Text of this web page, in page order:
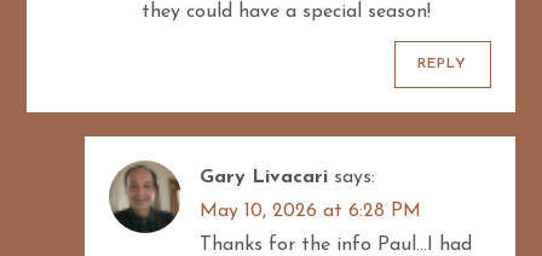
they could have a special season!
REPLY
Gary Livacari says:
May 10, 2026 at 6:28 PM
Thanks for the info Paul…I had